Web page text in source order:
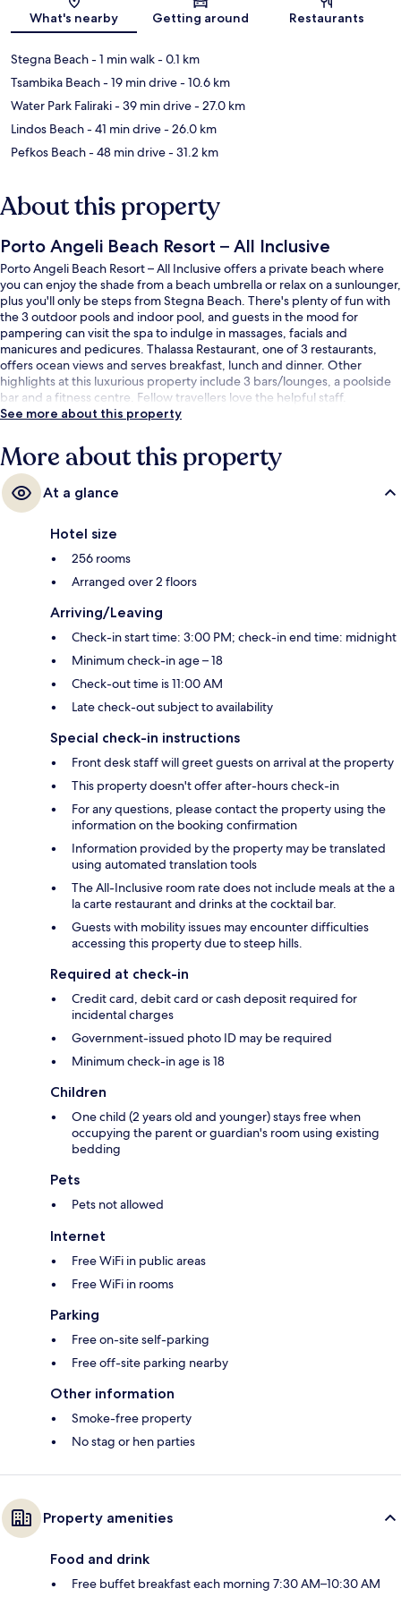
Map
What's nearby Getting around Restaurants
Stegna Beach- 1 min walk- 0.1 km
Tsambika Beach- 19 min drive- 10.6 km
Water Park Faliraki- 39 min drive- 27.0 km
Lindos Beach- 41 min drive- 26.0 km
Pefkos Beach- 48 min drive- 31.2 km
About this property
Porto Angeli Beach Resort – All Inclusive
Porto Angeli Beach Resort – All Inclusive offers a private beach where
you can enjoy the shade from a beach umbrella or relax on a sunlounger,
plus you'll only be steps from Stegna Beach. There's plenty of fun with
the 3 outdoor pools and indoor pool, and guests in the mood for
pampering can visit the spa to indulge in massages, facials and
manicures and pedicures. Thalassa Restaurant, one of 3 restaurants,
offers ocean views and serves breakfast, lunch and dinner. Other
highlights at this luxurious property include 3 bars/lounges, a poolside
bar and a fitness centre. Fellow travellers love the helpful staff.
See more about this property
More about this property
At a glance
Hotel size
256 rooms
Arranged over 2 floors
Arriving/Leaving
Check-in start time: 3:00 PM; check-in end time: midnight
Minimum check-in age – 18
Check-out time is 11:00 AM
Late check-out subject to availability
Special check-in instructions
Front desk staff will greet guests on arrival at the property
This property doesn't offer after-hours check-in
For any questions, please contact the property using the
information on the booking confirmation
Information provided by the property may be translated
using automated translation tools
The All-Inclusive room rate does not include meals at the a
la carte restaurant and drinks at the cocktail bar.
Guests with mobility issues may encounter difficulties
accessing this property due to steep hills.
Required at check-in
Credit card, debit card or cash deposit required for
incidental charges
Government-issued photo ID may be required
Minimum check-in age is 18
Children
One child (2 years old and younger) stays free when
occupying the parent or guardian's room using existing
bedding
Pets
Pets not allowed
Internet
Free WiFi in public areas
Free WiFi in rooms
Parking
Free on-site self-parking
Free off-site parking nearby
Other information
Smoke-free property
No stag or hen parties
Property amenities
Food and drink
Free buffet breakfast each morning 7:30 AM–10:30 AM